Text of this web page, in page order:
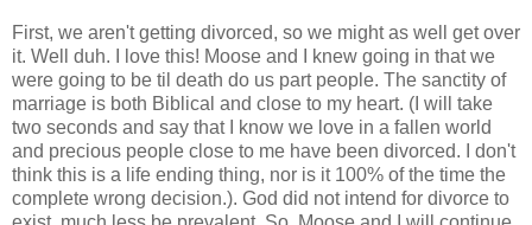
First, we aren't getting divorced, so we might as well get over
it. Well duh. I love this! Moose and I knew going in that we
were going to be til death do us part people. The sanctity of
marriage is both Biblical and close to my heart. (I will take
two seconds and say that I know we love in a fallen world
and precious people close to me have been divorced. I don't
think this is a life ending thing, nor is it 100% of the time the
complete wrong decision.). God did not intend for divorce to